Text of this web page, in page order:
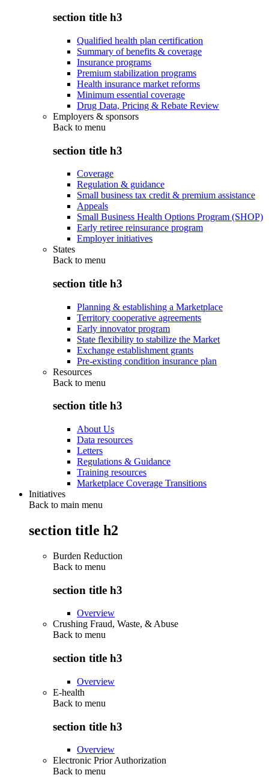
section title h3
Qualified health plan certification
Summary of benefits & coverage
Insurance programs
Premium stabilization programs
Health insurance market reforms
Minimum essential coverage
Drug Data, Pricing & Rebate Review
Employers & sponsors
Back to menu
section title h3
Coverage
Regulation & guidance
Small business tax credit & premium assistance
Appeals
Small Business Health Options Program (SHOP)
Early retiree reinsurance program
Employer initiatives
States
Back to menu
section title h3
Planning & establishing a Marketplace
Territory cooperative agreements
Early innovator program
State flexibility to stabilize the Market
Exchange establishment grants
Pre-existing condition insurance plan
Resources
Back to menu
section title h3
About Us
Data resources
Letters
Regulations & Guidance
Training resources
Marketplace Coverage Transitions
Initiatives
Back to main menu
section title h2
Burden Reduction
Back to menu
section title h3
Overview
Crushing Fraud, Waste, & Abuse
Back to menu
section title h3
Overview
E-health
Back to menu
section title h3
Overview
Electronic Prior Authorization
Back to menu